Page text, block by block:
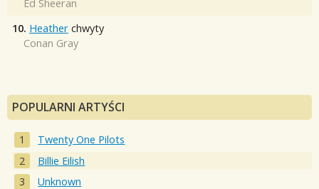
Ed Sheeran
10. Heather chwyty
Conan Gray
POPULARNI ARTYŚCI
Twenty One Pilots
Billie Eilish
Unknown